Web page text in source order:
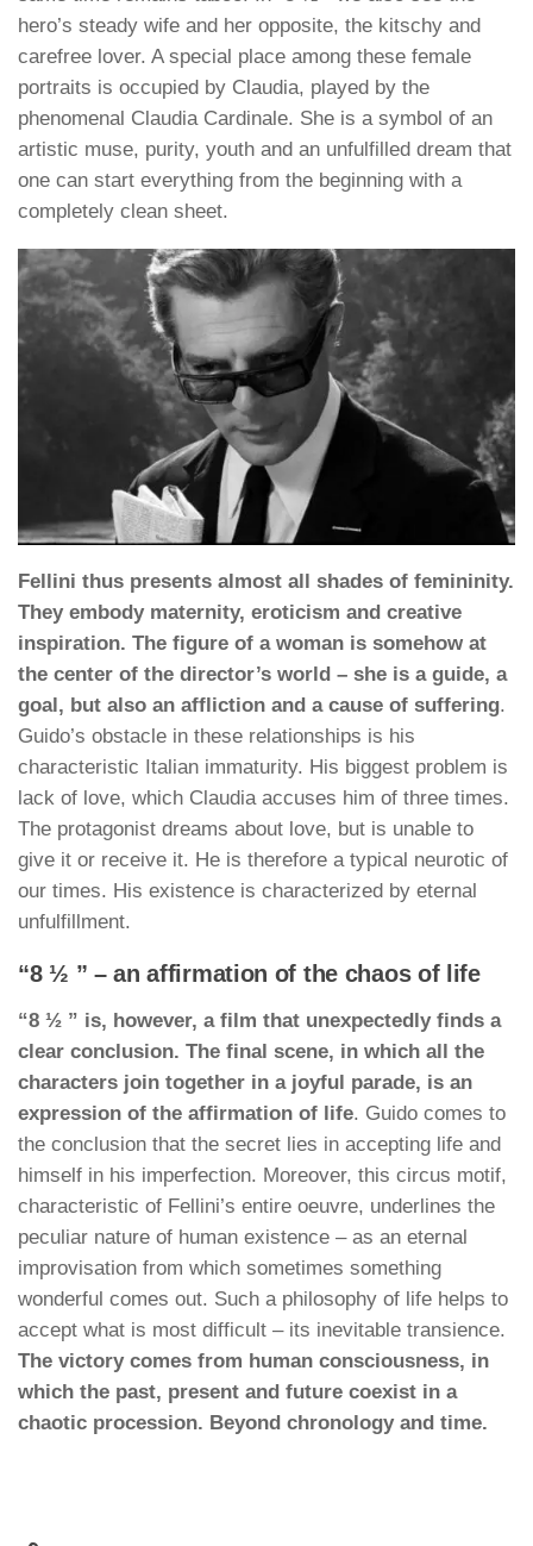
hero’s steady wife and her opposite, the kitschy and
carefree lover. A special place among these female
portraits is occupied by Claudia, played by the
phenomenal Claudia Cardinale. She is a symbol of an
artistic muse, purity, youth and an unfulfilled dream that
one can start everything from the beginning with a
completely clean sheet.
Fellini thus presents almost all shades of femininity.
They embody maternity, eroticism and creative
inspiration. The figure of a woman is somehow at
the center of the director’s world – she is a guide, a
goal, but also an affliction and a cause of suffering.
Guido’s obstacle in these relationships is his
characteristic Italian immaturity. His biggest problem is
lack of love, which Claudia accuses him of three times.
The protagonist dreams about love, but is unable to
give it or receive it. He is therefore a typical neurotic of
our times. His existence is characterized by eternal
unfulfillment.
“8 ½ ” – an affirmation of the chaos of life
“8 ½ ” is, however, a film that unexpectedly finds a
clear conclusion. The final scene, in which all the
characters join together in a joyful parade, is an
expression of the affirmation of life. Guido comes to
the conclusion that the secret lies in accepting life and
himself in his imperfection. Moreover, this circus motif,
characteristic of Fellini’s entire oeuvre, underlines the
peculiar nature of human existence – as an eternal
improvisation from which sometimes something
wonderful comes out. Such a philosophy of life helps to
accept what is most difficult – its inevitable transience.
The victory comes from human consciousness, in
which the past, present and future coexist in a
chaotic procession. Beyond chronology and time.